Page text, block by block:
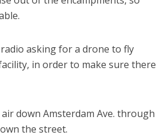
asking for a drone to fly
in order to make sure there
down Amsterdam Ave. through
the street.